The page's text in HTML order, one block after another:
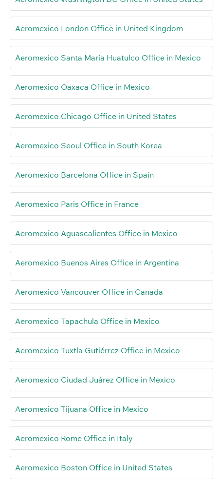
Aeromexico London Office in United Kingdom
Aeromexico Santa María Huatulco Office in Mexico
Aeromexico Oaxaca Office in Mexico
Aeromexico Chicago Office in United States
Aeromexico Seoul Office in South Korea
Aeromexico Barcelona Office in Spain
Aeromexico Paris Office in France
Aeromexico Aguascalientes Office in Mexico
Aeromexico Buenos Aires Office in Argentina
Aeromexico Vancouver Office in Canada
Aeromexico Tapachula Office in Mexico
Aeromexico Tuxtla Gutiérrez Office in Mexico
Aeromexico Ciudad Juárez Office in Mexico
Aeromexico Tijuana Office in Mexico
Aeromexico Rome Office in Italy
Aeromexico Boston Office in United States